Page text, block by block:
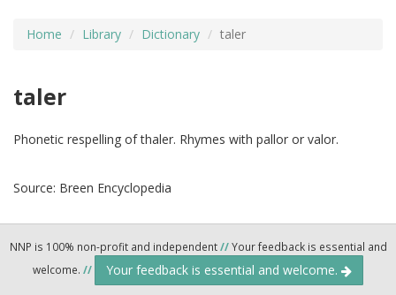
Home Library Dictionary taler
taler
Phonetic respelling of thaler. Rhymes with pallor or valor.
Source: Breen Encyclopedia
NNP is 100% non-profit and independent//Your feedback is essential and
welcome. // Your feedback is essential and welcome.
ADVANCED SEARCHING